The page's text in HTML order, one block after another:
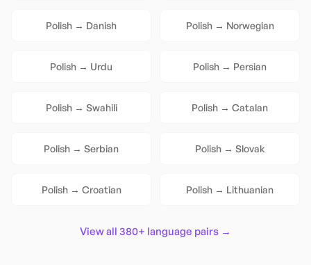
Polish → Danish Polish→ Norwegian
Polish → Urdu Polish → Persian
Polish→ Swahili Polish → Catalan
Polish → Serbian Polish→ Slovak
Polish→ Croatian Polish → Lithuanian
View all 380+ language pairs →